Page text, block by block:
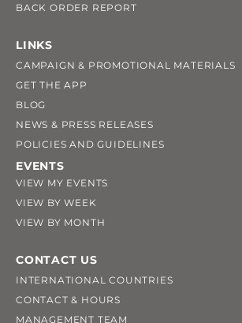
BACK ORDER REPORT
LINKS
CAMPAIGN & PROMOTIONAL MATERIALS
GET THE APP
BLOG
NEWS & PRESS RELEASES
POLICIES AND GUIDELINES
EVENTS
VIEW MY EVENTS
VIEW BY WEEK
VIEW BY MONTH
CONTACT US
INTERNATIONAL COUNTRIES
CONTACT & HOURS
MANAGEMENT TEAM